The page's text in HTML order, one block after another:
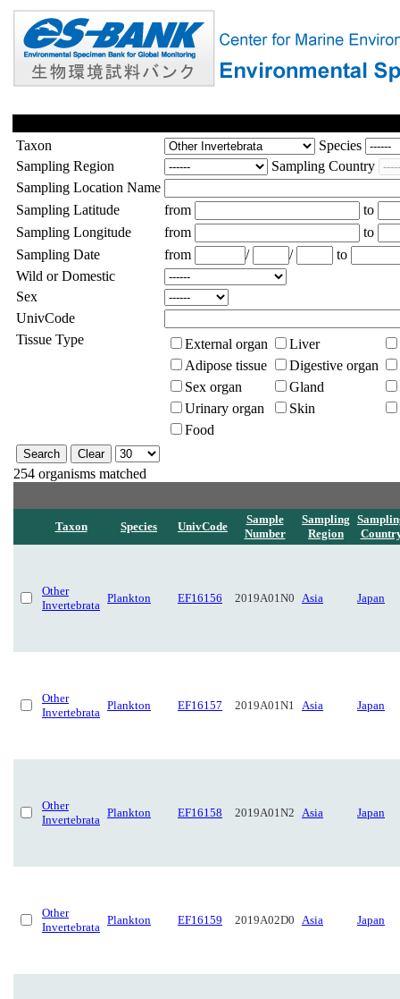
Taxon
Species
Sampling Region
Sampling Country
Sampling Location Name
Sampling Latitude
from
to
Sampling Longitude
from
to
Sampling Date
from / /
to
Wild or Domestic
Sex
UnivCode
Tissue Type
External organ
Liver
Adipose tissue
Digestive organ
Sex organ
Gland
Urinary organ
Skin
Food
254 organisms matched
Taxon Species UnivCode
Sample
Number
Sampling
Region
Other
Invertebrata
Plankton EF16156 2019A01N0 Asia Japan
Other
Invertebrata
Plankton EF16157 2019A01N1 Asia Japan
Other
Invertebrata
Plankton EF16158 2019A01N2 Asia Japan
Other
Invertebrata
Plankton EF16159 2019A02D0 Asia Japan